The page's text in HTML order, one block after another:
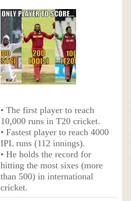
• The first player to reach
10,000 runs in T20 cricket.
• Fastest player to reach 4000
IPL runs (112 innings).
• He holds the record for
hitting the most sixes (more
than 500) in international
cricket.